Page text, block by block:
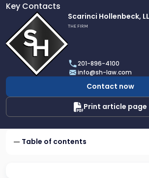
Key Contacts
profile
of
Scarinci
Hollenbeck,
LLC
Scarinci Hollenbeck,
THE FIRM
201-896-4100
info@sh-law.com
Contact now
Print article page
Table of contents